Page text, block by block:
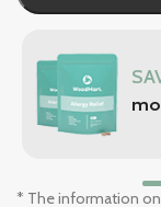
* The information